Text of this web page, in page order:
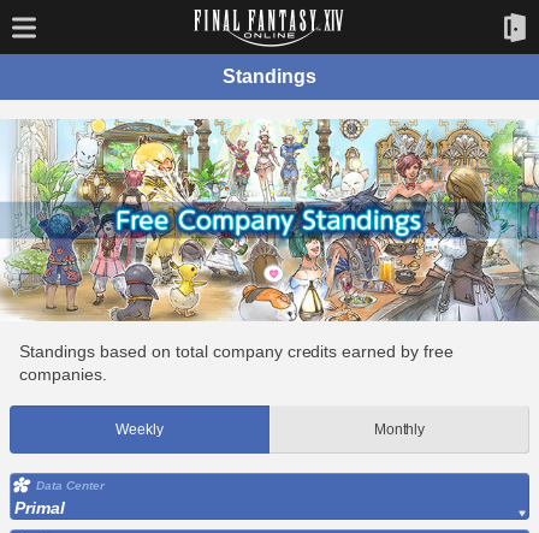
Standings
Standings based on total company credits earned by free
companies.
Weekly Monthly
Data Center
Primal